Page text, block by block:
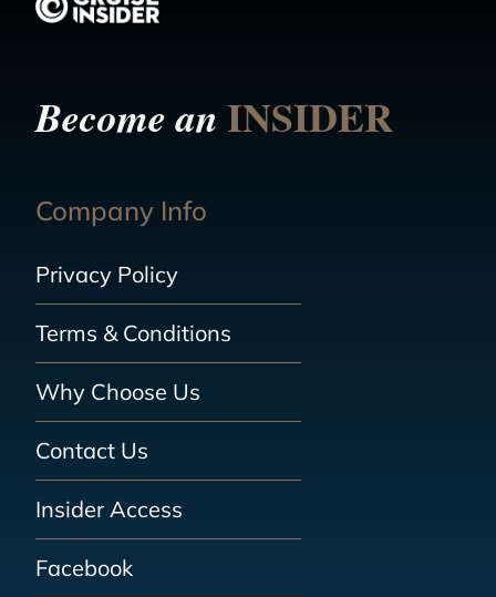
Become anINSIDER
Company Info
Privacy Policy
Terms & Conditions
Why Choose Us
Contact Us
Insider Access
Facebook